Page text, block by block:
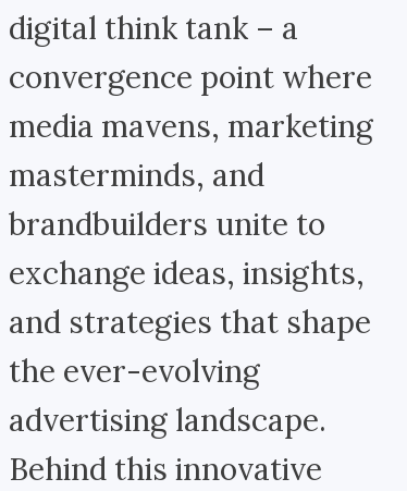
digital think tank – a
convergence point where
media mavens, marketing
masterminds, and
brandbuilders unite to
exchange ideas, insights,
and strategies that shape
the ever-evolving
advertising landscape.
Behind this innovative